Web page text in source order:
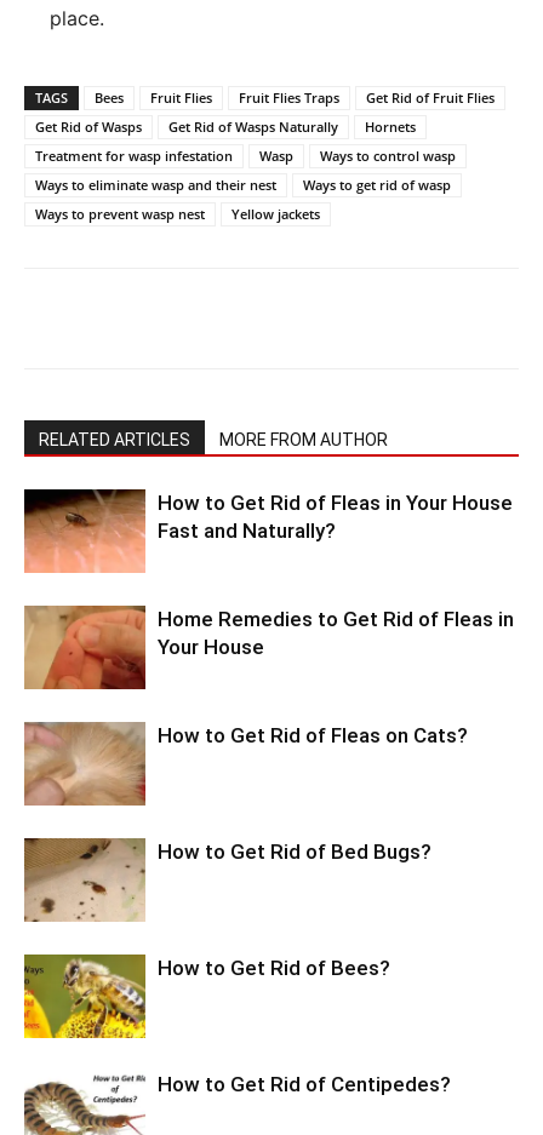
place.
TAGS Bees Fruit Flies Fruit Flies Traps
Get Rid of Fruit Flies
Get Rid of Wasps
Get Rid of Wasps Naturally
Hornets
Treatment for wasp infestation
Wasp
Ways to control wasp
Ways to eliminate wasp and their nest
Ways to get rid of wasp
Ways to prevent wasp nest
Yellow jackets
RELATED ARTICLES MORE FROM AUTHOR
How to Get Rid of Fleas in Your House
Fast and Naturally?
Home Remedies to Get Rid of Fleas in
Your House
How to Get Rid of Fleas on Cats?
How to Get Rid of Bed Bugs?
How to Get Rid of Bees?
How to Get Rid of Centipedes?